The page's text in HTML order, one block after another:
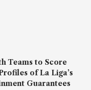
Teams to Score
of La Liga’s
Guarantees